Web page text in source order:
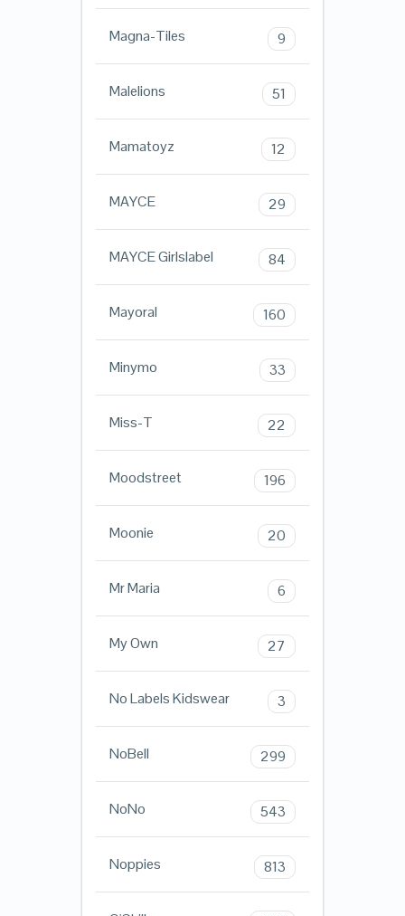
Magna-Tiles 9
Malelions 51
Mamatoyz 12
MAYCE 29
MAYCE Girlslabel 84
Mayoral 160
Minymo 33
Miss-T 22
Moodstreet 196
Moonie 20
Mr Maria 6
My Own 27
No Labels Kidswear 3
NoBell 299
NoNo 543
Noppies 813